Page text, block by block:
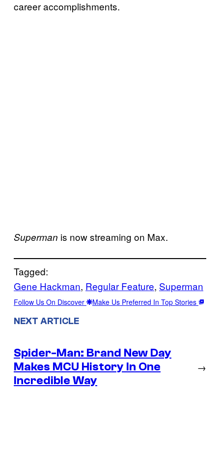
career accomplishments.
Superman is now streaming on Max.
Tagged:
Gene Hackman, Regular Feature, Superman
Follow Us On Discover Make Us Preferred In Top Stories
NEXT ARTICLE
Spider-Man: Brand New Day
Makes MCU History In One
Incredible Way
→